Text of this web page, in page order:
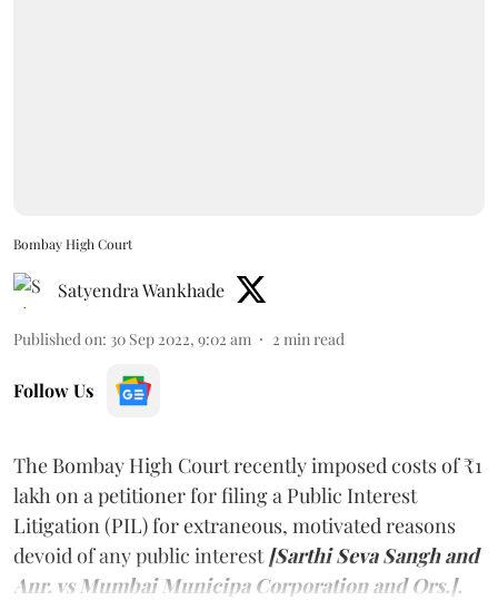
Bombay High Court
Satyendra Wankhade
Published on: 30 Sep 2022, 9:02 am 2 min read
Follow Us
The Bombay High Court recently imposed costs of ₹1
lakh on a petitioner for filing a Public Interest
Litigation (PIL) for extraneous, motivated reasons
devoid of any public interest [Sarthi Seva Sangh and
Anr. vs Mumbai Municipa Corporation and Ors.].